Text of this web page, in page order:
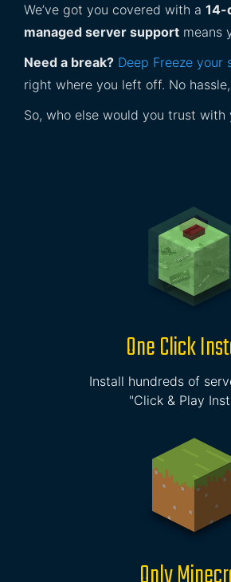
We’ve got you covered with a 14-
managed server support means
Need a break? Deep Freeze your
right where you left off. No
So, who else would you trust
One Click
Install hundreds of
"Click & Play